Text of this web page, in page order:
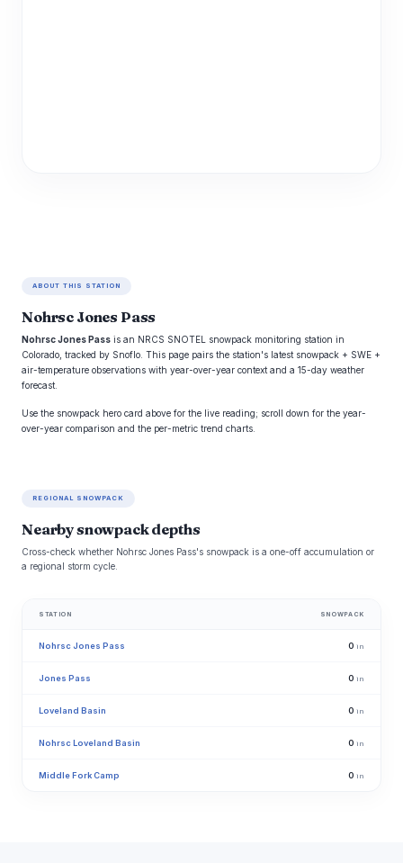
ABOUT THIS STATION
Nohrsc Jones Pass
Nohrsc Jones Pass is an NRCS SNOTEL snowpack monitoring station in
Colorado, tracked by Snoflo. This page pairs the station's latest snowpack + SWE +
air-temperature observations with year-over-year context and a 15-day weather
forecast.
Use the snowpack hero card above for the live reading; scroll down for the year-
over-year comparison and the per-metric trend charts.
REGIONAL SNOWPACK
Nearby snowpack depths
Cross-check whether Nohrsc Jones Pass's snowpack is a one-off accumulation or
a regional storm cycle.
STATION SNOWPACK
Nohrsc Jones Pass 0 in
Jones Pass 0 in
Loveland Basin 0 in
Nohrsc Loveland Basin 0 in
Middle Fork Camp 0 in